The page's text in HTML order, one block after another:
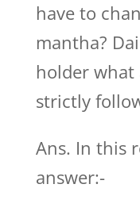
have to
mantha?
holder what
strictly
Ans. In this
answer:-